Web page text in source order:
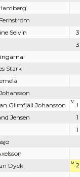
Selvin
3
3
Stark
Glimfjäll Johansson
V 1
Jensen
1
1
Dyck
G 2